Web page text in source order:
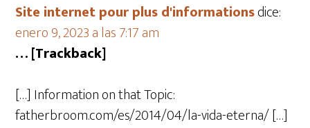
Site internet pour plus d'informationsdice:
enero 9, 2023 a las 7:17 am
… [Trackback]
[…] Information on that Topic:
fatherbroom.com/es/2014/04/la-vida-eterna/ […]